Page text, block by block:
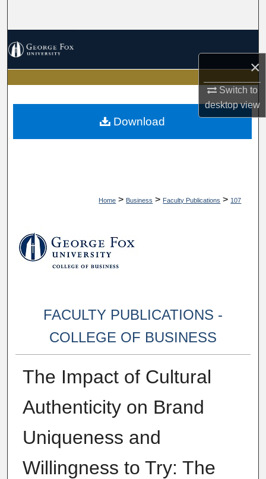
×
Switch to
desktopview
My Account
About
Home > Business > Faculty Publications > 107
FACULTY PUBLICATIONS -
COLLEGE OF BUSINESS
The Impact of Cultural
Authenticity on Brand
Uniqueness and
Willingness to Try: The
Download